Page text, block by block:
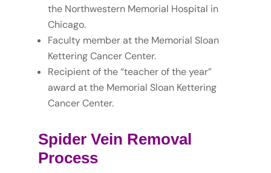
the Northwestern Memorial Hospital in
Chicago.
Faculty member at the Memorial Sloan
Kettering Cancer Center.
Recipient of the “teacher of the year”
award at the Memorial Sloan Kettering
Cancer Center.
Spider Vein Removal
Process